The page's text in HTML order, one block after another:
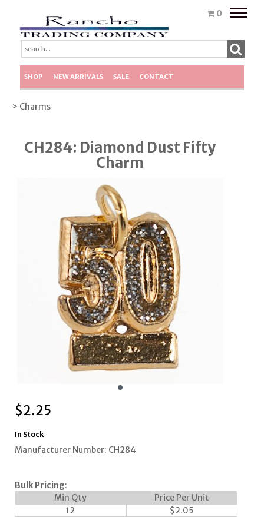
0
Toggle
SHOP NEW ARRIVALS SALE CONTACT
> Charms
CH284: Diamond Dust Fifty
Charm
$2.25
In Stock
Manufacturer Number: CH284
Bulk Pricing:
Min Qty
Price Per Unit
12
$2.05